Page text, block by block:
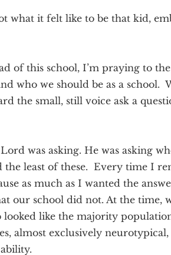
what it felt like to be that kid,
of this school, I’m praying to
who we should be as a school.
the small, still voice ask a
was asking. He was asking
the least of these. Every time I
as much as I wanted the
our school did not. At the time,
looked like the majority
almost exclusively